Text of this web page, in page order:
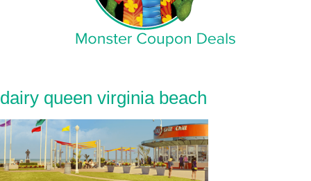
dairy queen virginia beach